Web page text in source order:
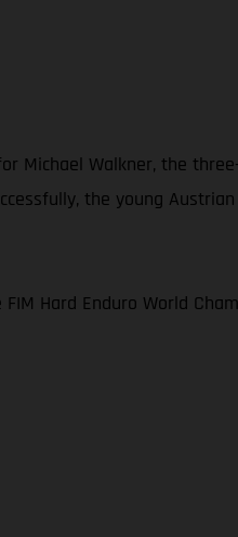
Michael Walkner, the
the young
Hard Enduro World